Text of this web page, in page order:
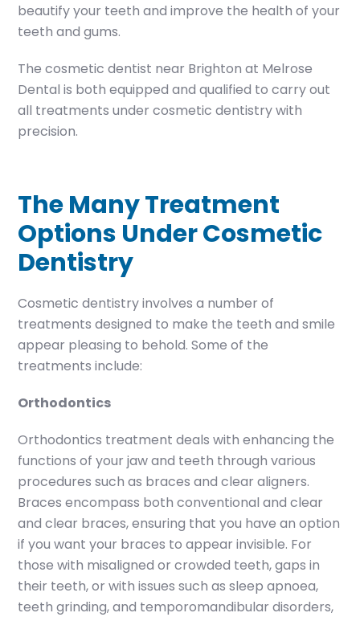
beautify your teeth and improve the health of your
teeth and gums.
The cosmetic dentist near Brighton at Melrose
Dental is both equipped and qualified to carry out
all treatments under cosmetic dentistry with
precision.
The Many Treatment
Options Under Cosmetic
Dentistry
Cosmetic dentistry involves a number of
treatments designed to make the teeth and smile
appear pleasing to behold. Some of the
treatments include:
Orthodontics
Orthodontics treatment deals with enhancing the
functions of your jaw and teeth through various
procedures such as braces and clear aligners.
Braces encompass both conventional and clear
and clear braces, ensuring that you have an option
if you want your braces to appear invisible. For
those with misaligned or crowded teeth, gaps in
their teeth, or with issues such as sleep apnoea,
teeth grinding, and temporomandibular disorders,